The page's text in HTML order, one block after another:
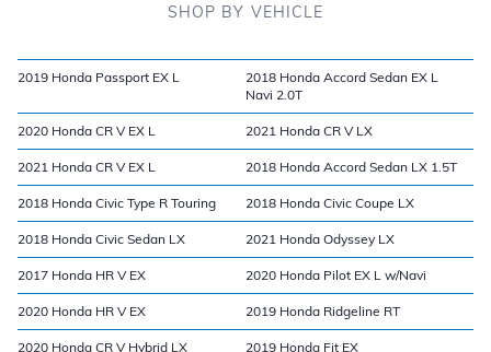
SHOP BY VEHICLE
2019 Honda Passport EX L
2018 Honda Accord Sedan EX L
Navi 2.0T
2020 Honda CR V EX L 2021 Honda CR V LX
2021 Honda CR V EX L 2018 Honda Accord Sedan LX 1.5T
2018 Honda Civic Type R Touring 2018 Honda Civic Coupe LX
2018 Honda Civic Sedan LX 2021 Honda Odyssey LX
2017 Honda HR V EX 2020 Honda Pilot EX L w/Navi
2020 Honda HR V EX 2019 Honda Ridgeline RT
2020 Honda CR V Hybrid LX 2019 Honda Fit EX